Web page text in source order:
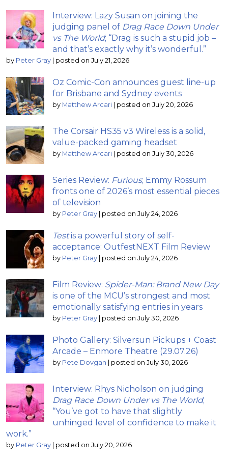
Interview: Lazy Susan on joining the
judging panel of Drag Race Down Under
vs The World; “Drag is such a stupid job –
and that’s exactly why it’s wonderful.”
by Peter Gray | posted on July 21, 2026
Oz Comic-Con announces guest line-up
for Brisbane and Sydney events
by Matthew Arcari | posted on July 20, 2026
The Corsair HS35 v3 Wireless is a solid,
value-packed gaming headset
by Matthew Arcari | posted on July 30, 2026
Series Review: Furious; Emmy Rossum
fronts one of 2026’s most essential pieces
of television
by Peter Gray | posted on July 24, 2026
Testis a powerful story of self-
acceptance: OutfestNEXT Film Review
by Peter Gray | posted on July 24, 2026
Film Review: Spider-Man: Brand New Day
is one of the MCU’s strongest and most
emotionally satisfying entries in years
by Peter Gray | posted on July 30, 2026
Photo Gallery: Silversun Pickups + Coast
Arcade – Enmore Theatre (29.07.26)
by Pete Dovgan | posted on July 30, 2026
Interview: Rhys Nicholson on judging
Drag Race Down Under vs The World;
“You’ve got to have that slightly
unhinged level of confidence to make it
work.”
by Peter Gray | posted on July 20, 2026